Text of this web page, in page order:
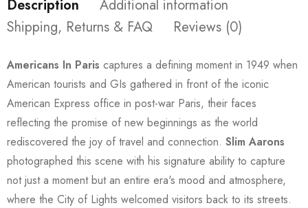
Description
Additional information
Shipping, Returns & FAQ
Reviews (0)
Americans In Paris captures a defining moment in 1949 when
American tourists and GIs gathered in front of the iconic
American Express office in post-war Paris, their faces
reflecting the promise of new beginnings as the world
rediscovered the joy of travel and connection. Slim Aarons
photographed this scene with his signature ability to capture
not just a moment but an entire era's mood and atmosphere,
where the City of Lights welcomed visitors back to its streets.